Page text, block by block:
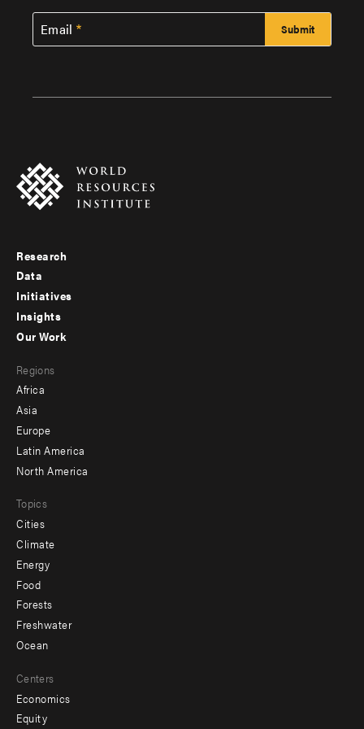
Email
Footer
menu
-
Research
Data
Initiatives
Insights
menu
-
secondary
Our Work
Regions
Africa
Asia
Europe
Latin America
North America
Topics
Cities
Climate
Energy
Food
Forests
Freshwater
Ocean
Centers
Economics
Equity